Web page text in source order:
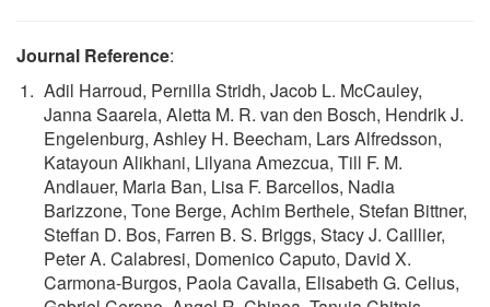
Journal Reference:
Adil Harroud, Pernilla Stridh, Jacob L. McCauley,
Janna Saarela, Aletta M. R. van den Bosch, Hendrik J.
Engelenburg, Ashley H. Beecham, Lars Alfredsson,
Katayoun Alikhani, Lilyana Amezcua, Till F. M.
Andlauer, Maria Ban, Lisa F. Barcellos, Nadia
Barizzone, Tone Berge, Achim Berthele, Stefan Bittner,
Steffan D. Bos, Farren B. S. Briggs, Stacy J. Caillier,
Peter A. Calabresi, Domenico Caputo, David X.
Carmona-Burgos, Paola Cavalla, Elisabeth G. Celius,